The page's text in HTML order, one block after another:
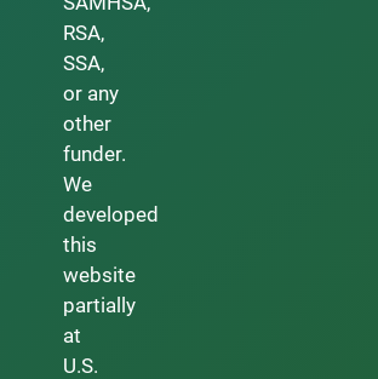
RSA,
SSA,
or any
other
funder.
We
developed
this
website
partially
at
U.S.